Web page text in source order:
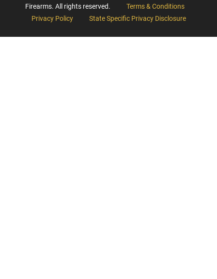
Firearms. All rights reserved.
Terms & Conditions
Privacy Policy
State Specific Privacy Disclosure